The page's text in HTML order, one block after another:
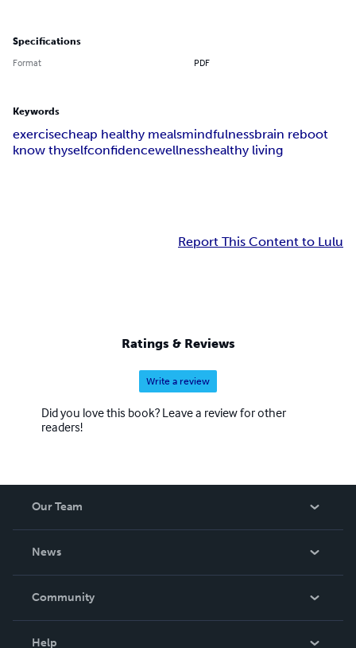
Specifications
Format PDF
Keywords
exercisecheap healthy mealsmindfulnessbrain reboot
know thyselfconfidencewellnesshealthy living
Report This Content to Lulu
Ratings & Reviews
Write a review
Did you love this book? Leave a review for other
readers!
Our Team
News
In The News
Community
Help